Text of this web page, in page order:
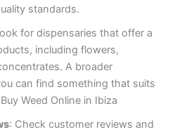
standards.
for dispensaries that offer a
including flowers,
A broader
can find something that suits
Weed Online in Ibiza
: Check customer reviews and